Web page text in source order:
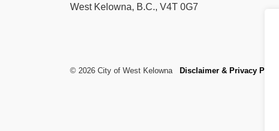
West Kelowna, B.C., V4T 0G7
© 2026 City of West Kelowna Disclaimer & Privacy Policy